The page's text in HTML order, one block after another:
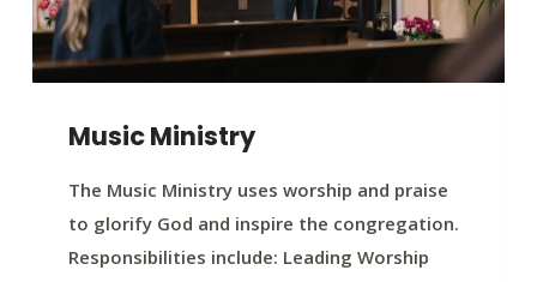
Music Ministry
The Music Ministry uses worship and praise
to glorify God and inspire the congregation.
Responsibilities include: Leading Worship